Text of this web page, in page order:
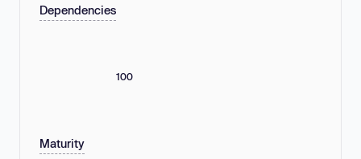
Dependencies
100
Maturity